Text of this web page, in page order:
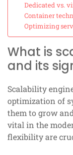
Dedicated vs.
Container
Optimizing
What is
and its
Scalability
optimization of
them to grow
vital in the
flexibility are